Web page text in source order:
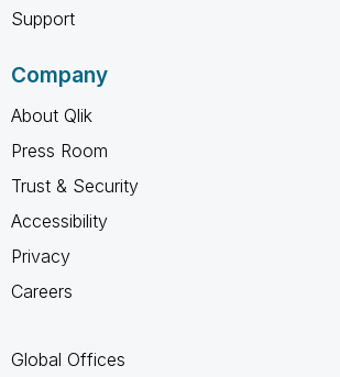
Support
Company
About Qlik
Press Room
Trust & Security
Accessibility
Privacy
Careers
Global Offices